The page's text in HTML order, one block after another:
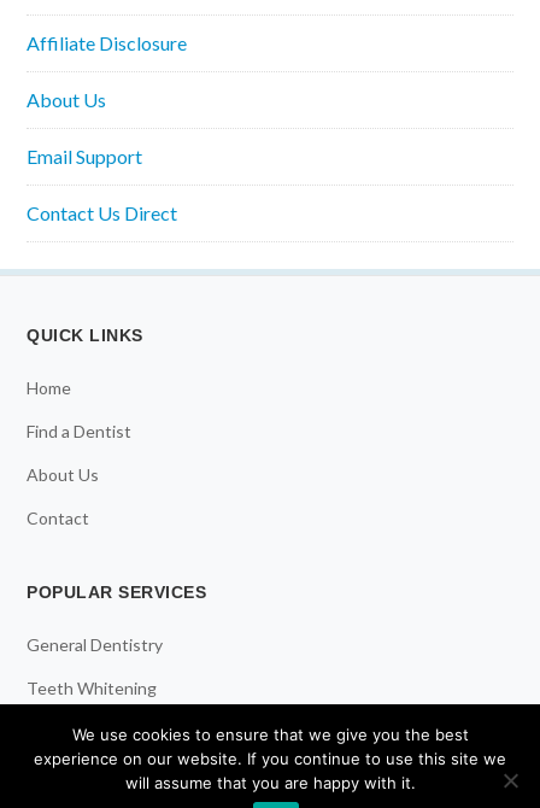
Affiliate Disclosure
About Us
Email Support
Contact Us Direct
QUICK LINKS
Home
Find a Dentist
About Us
Contact
POPULAR SERVICES
General Dentistry
Teeth Whitening
Dental Implants
Emergency Dentist
We use cookies to ensure that we give you the best
experience on our website. If you continue to use this site we
will assume that you are happy with it.